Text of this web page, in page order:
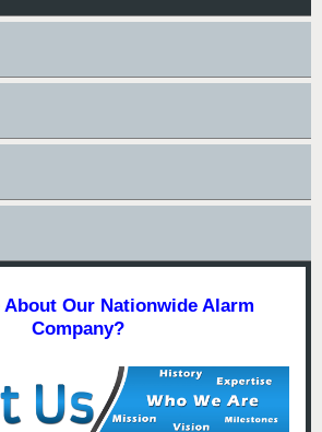
About Our Nationwide Alarm
Company?